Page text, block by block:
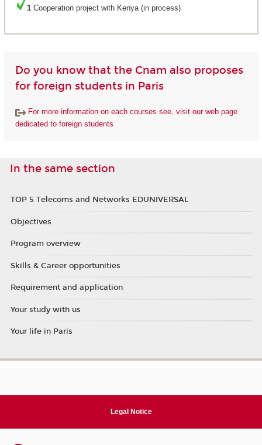
1Cooperation project with Kenya (in process)
Do you know that the Cnam also proposes
for foreign students in Paris
For more information on each courses see, visit our web page
dedicated to foreign students
In the same section
TOP 5 Telecoms and Networks EDUNIVERSAL
Objectives
Program overview
Skills & Career opportunities
Requirement and application
Your study with us
Your life in Paris
Legal Notice